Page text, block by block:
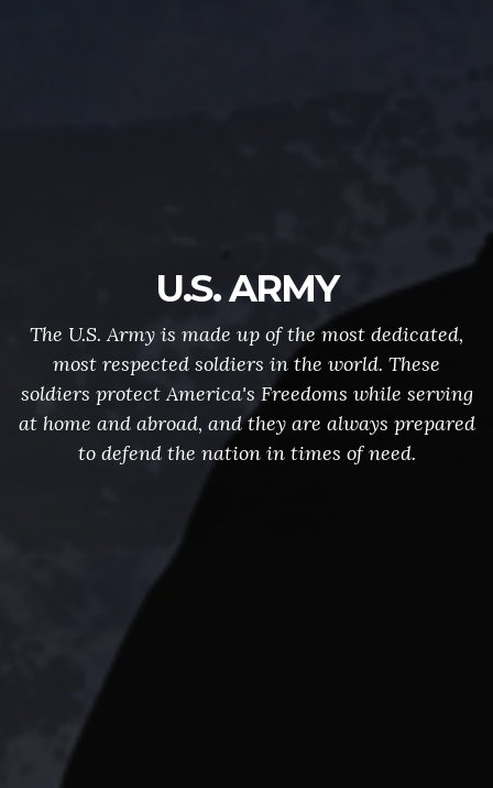
U.S. ARMY
The U.S. Army is made up of the most dedicated,
most respected soldiers in the world. These
soldiers protect America's Freedoms while serving
at home and abroad, and they are always prepared
to defend the nation in times of need.